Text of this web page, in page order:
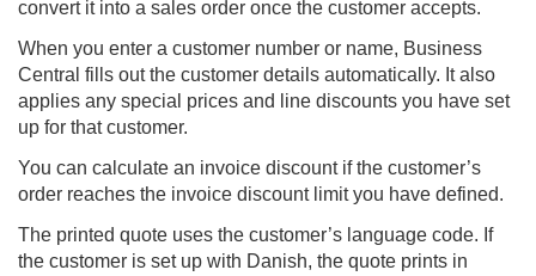
convert it into a sales order once the customer accepts.
When you enter a customer number or name, Business
Central fills out the customer details automatically. It also
applies any special prices and line discounts you have set
up for that customer.
You can calculate an invoice discount if the customer’s
order reaches the invoice discount limit you have defined.
The printed quote uses the customer’s language code. If
the customer is set up with Danish, the quote prints in